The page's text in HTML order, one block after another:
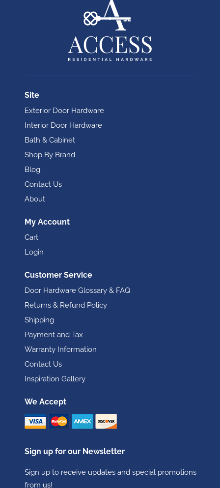
Site
Exterior Door Hardware
Interior Door Hardware
Bath & Cabinet
Shop By Brand
Blog
Contact Us
About
My Account
Cart
Login
Customer Service
Door Hardware Glossary & FAQ
Returns & Refund Policy
Shipping
Payment and Tax
Warranty Information
Contact Us
Inspiration Gallery
We Accept
Sign up for our Newsletter
Sign up to receive updates and special promotions
from us!